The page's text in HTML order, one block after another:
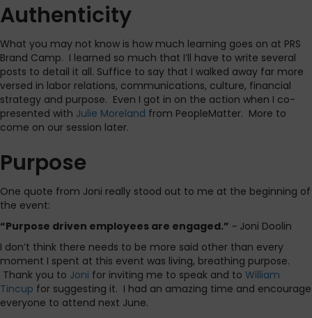
Authenticity
What you may not know is how much learning goes on at PRS
Brand Camp. I learned so much that I’ll have to write several
posts to detail it all. Suffice to say that I walked away far more
versed in labor relations, communications, culture, financial
strategy and purpose. Even I got in on the action when I co-
presented with Julie Moreland from PeopleMatter. More to
come on our session later.
Purpose
One quote from Joni really stood out to me at the beginning of
the event:
“Purpose driven employees are engaged.” ~ Joni Doolin
I don’t think there needs to be more said other than every
moment I spent at this event was living, breathing purpose.
Thank you to Joni for inviting me to speak and to William
Tincup for suggesting it. I had an amazing time and encourage
everyone to attend next June.